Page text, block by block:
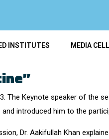
INSTITUTES
MEDIA CELL
The Keynote speaker of the
and introduced him to the
Dr. Aakifullah Khan